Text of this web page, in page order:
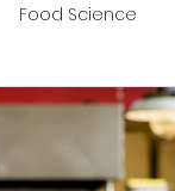
Food Science
News